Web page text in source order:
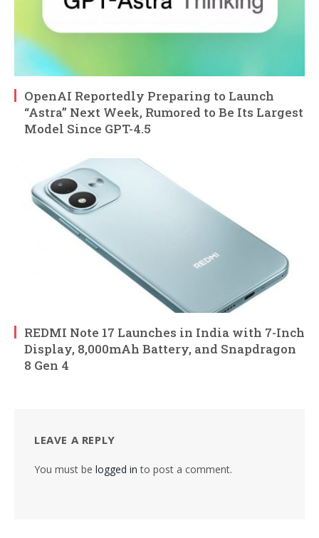
OpenAI Reportedly Preparing to Launch
“Astra” Next Week, Rumored to Be Its Largest
Model Since GPT-4.5
REDMI Note 17 Launches in India with 7-Inch
Display, 8,000mAh Battery, and Snapdragon
8 Gen 4
LEAVE A REPLY
You must be logged in to post a comment.